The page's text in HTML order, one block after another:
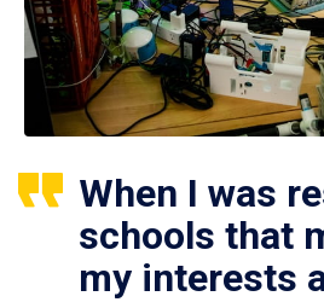
When I was
schools that
my interests